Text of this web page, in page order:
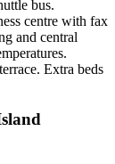
bus.
centre with fax
and central
Extra beds